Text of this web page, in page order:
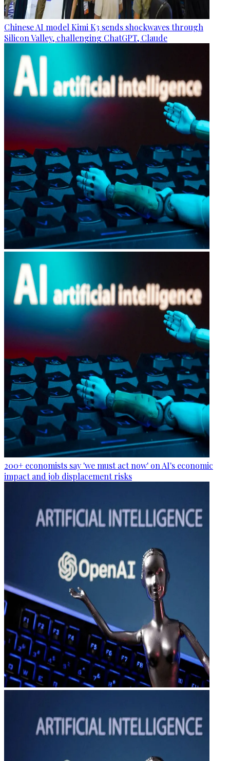
Chinese AI model Kimi K3 sends shockwaves through
Silicon Valley, challenging ChatGPT, Claude
200+ economists say 'we must act now' on AI's economic
impact and job displacement risks